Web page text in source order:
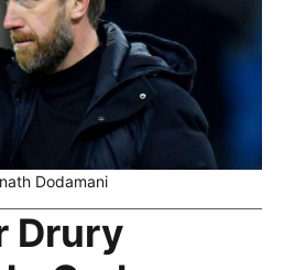
Dodamani
Drury